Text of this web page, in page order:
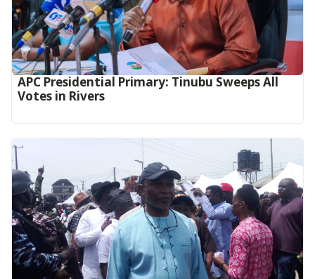
APC Presidential Primary: Tinubu Sweeps All
Votes in Rivers